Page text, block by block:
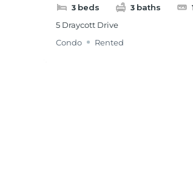
3 beds 3 baths
5 Draycott Drive
Condo
Rented